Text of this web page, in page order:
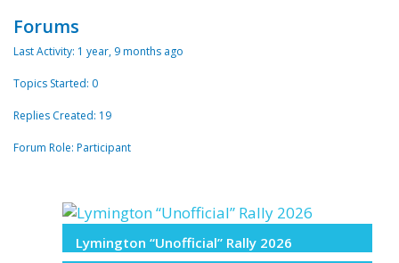
Forums
Last Activity: 1 year, 9 months ago
Topics Started: 0
Replies Created: 19
Forum Role: Participant
Lymington “Unofficial” Rally 2026